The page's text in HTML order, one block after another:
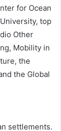
for Ocean
top
Other
Mobility in
the
the Global
settlements.